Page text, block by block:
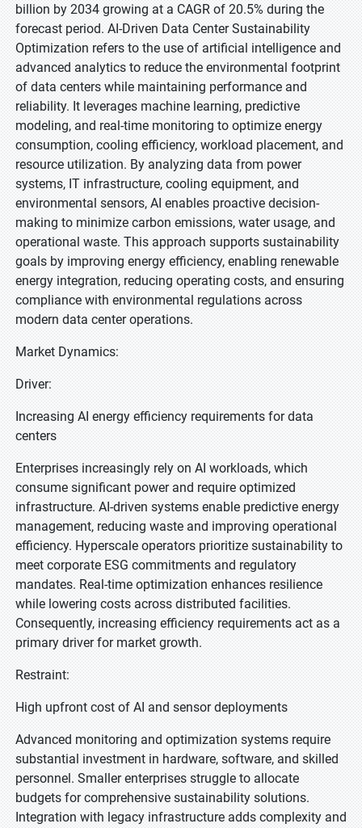
billion by 2034 growing at a CAGR of 20.5% during the
forecast period. AI-Driven Data Center Sustainability
Optimization refers to the use of artificial intelligence and
advanced analytics to reduce the environmental footprint
of data centers while maintaining performance and
reliability. It leverages machine learning, predictive
modeling, and real-time monitoring to optimize energy
consumption, cooling efficiency, workload placement, and
resource utilization. By analyzing data from power
systems, IT infrastructure, cooling equipment, and
environmental sensors, AI enables proactive decision-
making to minimize carbon emissions, water usage, and
operational waste. This approach supports sustainability
goals by improving energy efficiency, enabling renewable
energy integration, reducing operating costs, and ensuring
compliance with environmental regulations across
modern data center operations.
Market Dynamics:
Driver:
Increasing AI energy efficiency requirements for data
centers
Enterprises increasingly rely on AI workloads, which
consume significant power and require optimized
infrastructure. AI-driven systems enable predictive energy
management, reducing waste and improving operational
efficiency. Hyperscale operators prioritize sustainability to
meet corporate ESG commitments and regulatory
mandates. Real-time optimization enhances resilience
while lowering costs across distributed facilities.
Consequently, increasing efficiency requirements act as a
primary driver for market growth.
Restraint:
High upfront cost of AI and sensor deployments
Advanced monitoring and optimization systems require
substantial investment in hardware, software, and skilled
personnel. Smaller enterprises struggle to allocate
budgets for comprehensive sustainability solutions.
Integration with legacy infrastructure adds complexity and